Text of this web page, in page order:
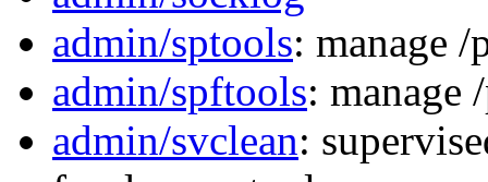
admin/sptools: manage
admin/spftools: manage
admin/svclean: